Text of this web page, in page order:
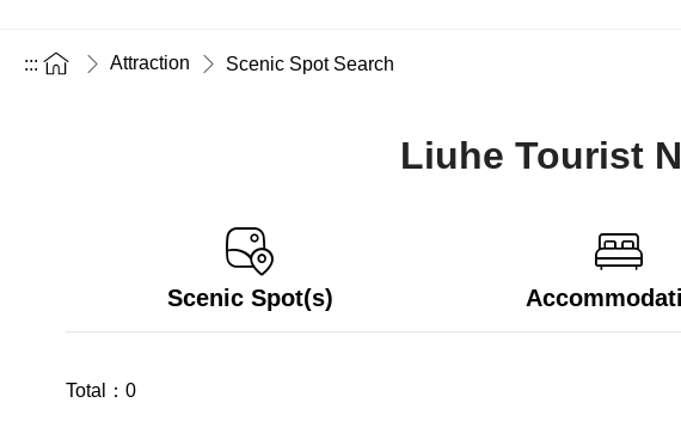
::: Attraction Scenic Spot Search
Liuhe Tourist
Scenic Spot(s)
Total： 0